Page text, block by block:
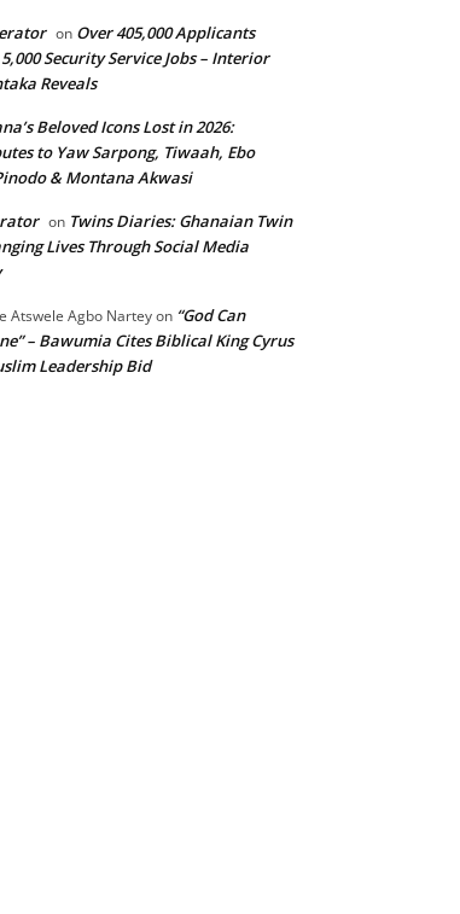
on Over 405,000 Applicants
Security Service Jobs – Interior
Reveals
Beloved Icons Lost in 2026:
to Yaw Sarpong, Tiwaah, Ebo
& Montana Akwasi
on Twins Diaries: Ghanaian Twin
Lives Through Social Media
Atswele Agbo Narteyon “God Can
– Bawumia Cites Biblical King Cyrus
Leadership Bid